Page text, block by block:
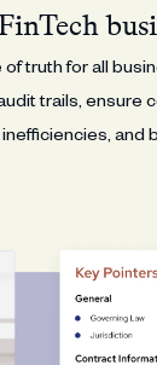
truth for all
trails, ensure
and